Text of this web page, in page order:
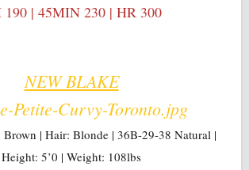
190 | 45MIN 230 | HR 300
NEW BLAKE
Brown | Hair: Blonde | 36B-29-38 Natural |
Height: 5’0 | Weight: 108lbs